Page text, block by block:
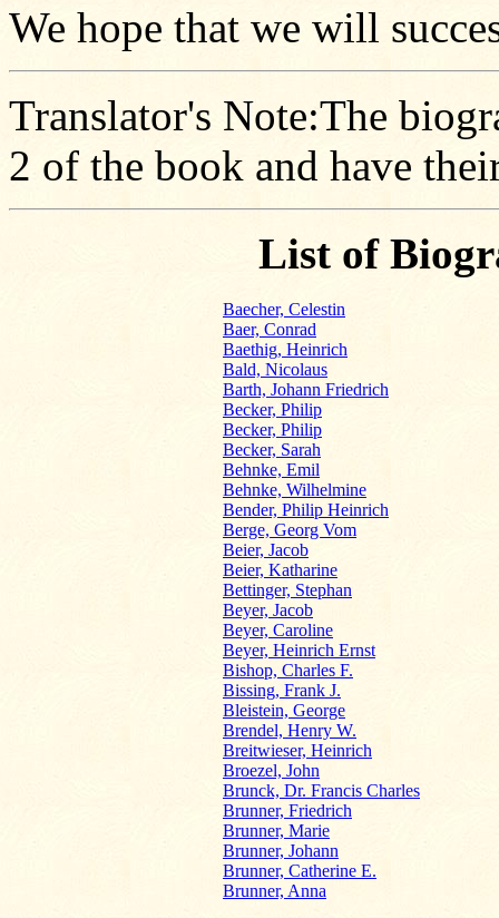
We hope that we will
Translator's Note:The
2 of the book and have
List of
Baecher, Celestin
Baer, Conrad
Baethig, Heinrich
Bald, Nicolaus
Barth, Johann Friedrich
Becker, Philip
Becker, Philip
Becker, Sarah
Behnke, Emil
Behnke, Wilhelmine
Bender, Philip Heinrich
Berge, Georg Vom
Beier, Jacob
Beier, Katharine
Bettinger, Stephan
Beyer, Jacob
Beyer, Caroline
Beyer, Heinrich Ernst
Bishop, Charles F.
Bissing, Frank J.
Bleistein, George
Brendel, Henry W.
Breitwieser, Heinrich
Broezel, John
Brunck, Dr. Francis Charles
Brunner, Friedrich
Brunner, Marie
Brunner, Johann
Brunner, Catherine E.
Brunner, Anna